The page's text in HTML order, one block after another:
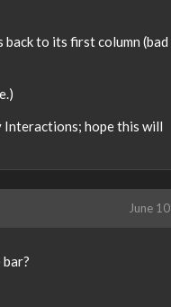
back to its first column (bad
Interactions; hope this will
June 10